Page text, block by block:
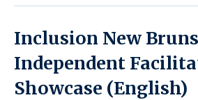
Inclusion New
Independent
Showcase (English)